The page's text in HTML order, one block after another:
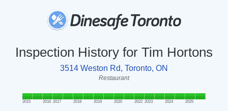
Inspection History for Tim Hortons
3514 Weston Rd, Toronto, ON
Restaurant
2015 2016 2017 2018 2019 2020 2022 2023 2024 2025